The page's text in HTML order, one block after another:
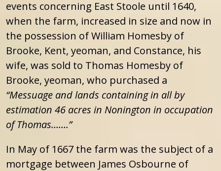
events concerning East Stoole until 1640,
when the farm, increased in size and now in
the possession of William Homesby of
Brooke, Kent, yeoman, and Constance, his
wife, was sold to Thomas Homesby of
Brooke, yeoman, who purchased a
“Messuage and lands containing in all by
estimation 46 acres in Nonington in occupation
of Thomas…….”
In May of 1667 the farm was the subject of a
mortgage between James Osbourne of